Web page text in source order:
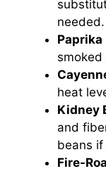
needed.
Paprika
smoked
heat
Kidney
and
beans
Fire-